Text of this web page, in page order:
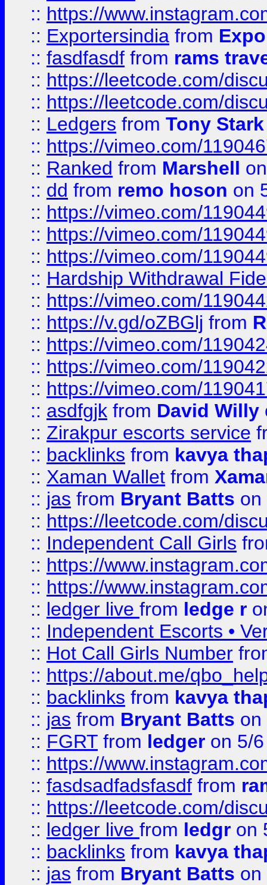
:: https://
:: Exportersindia from
:: fasdfasdf from rams
:: https://leetcode.com/
:: https://leetcode.com/
:: Ledgers from Tony Stark
:: https://vimeo.com/
:: Ranked from Marshell
:: dd from remo hoson on
:: https://vimeo.com/
:: https://vimeo.com/
:: https://vimeo.com/
:: Hardship Withdrawal
:: https://vimeo.com/
:: https://v.gd/oZBGlj from
:: https://vimeo.com/
:: https://vimeo.com/
:: https://vimeo.com/
:: asdfgjk from David Willy
:: Zirakpur escorts service
:: backlinks from kavya
:: Xaman Wallet from
:: jas from Bryant Batts on
:: https://leetcode.com/
:: Independent Call Girls
:: https://
:: https://
:: ledger live from ledge r
:: Independent Escorts •
:: Hot Call Girls Number
:: https://about.me/
:: backlinks from kavya
:: jas from Bryant Batts on
:: FGRT from ledger on 5/
:: https://
:: fasdsadfadsfasdf from
:: https://leetcode.com/
:: ledger live from ledgr on
:: backlinks from kavya
:: jas from Bryant Batts on